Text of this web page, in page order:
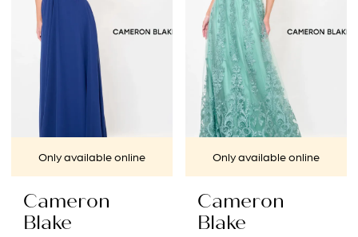
Only available online
Cameron
Blake
Only available online
Cameron
Blake